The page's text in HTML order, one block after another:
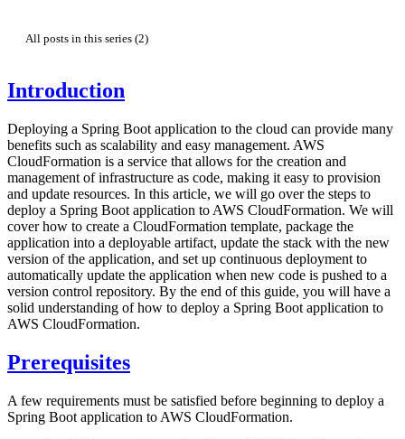
All posts in this series (2)
Introduction
Deploying a Spring Boot application to the cloud can provide many
benefits such as scalability and easy management. AWS
CloudFormation is a service that allows for the creation and
management of infrastructure as code, making it easy to provision
and update resources. In this article, we will go over the steps to
deploy a Spring Boot application to AWS CloudFormation. We will
cover how to create a CloudFormation template, package the
application into a deployable artifact, update the stack with the new
version of the application, and set up continuous deployment to
automatically update the application when new code is pushed to a
version control repository. By the end of this guide, you will have a
solid understanding of how to deploy a Spring Boot application to
AWS CloudFormation.
Prerequisites
A few requirements must be satisfied before beginning to deploy a
Spring Boot application to AWS CloudFormation.